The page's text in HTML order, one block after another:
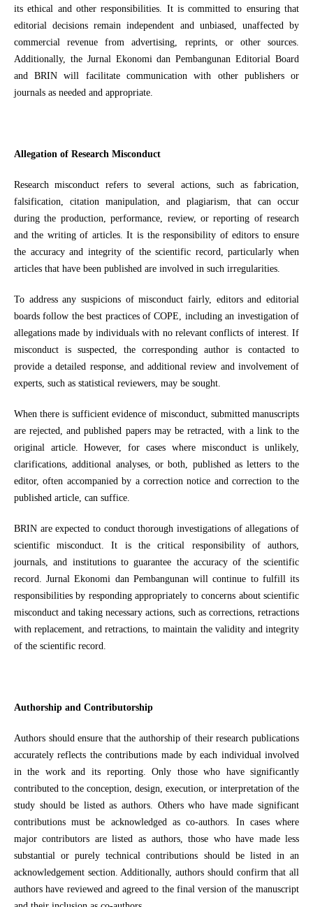
its ethical and other responsibilities. It is committed to ensuring that
editorial decisions remain independent and unbiased, unaffected by
commercial revenue from advertising, reprints, or other sources.
Additionally, the Jurnal Ekonomi dan Pembangunan Editorial Board
and BRIN will facilitate communication with other publishers or
journals as needed and appropriate.
Allegation of Research Misconduct
Research misconduct refers to several actions, such as fabrication,
falsification, citation manipulation, and plagiarism, that can occur
during the production, performance, review, or reporting of research
and the writing of articles. It is the responsibility of editors to ensure
the accuracy and integrity of the scientific record, particularly when
articles that have been published are involved in such irregularities.
To address any suspicions of misconduct fairly, editors and editorial
boards follow the best practices of COPE, including an investigation of
allegations made by individuals with no relevant conflicts of interest. If
misconduct is suspected, the corresponding author is contacted to
provide a detailed response, and additional review and involvement of
experts, such as statistical reviewers, may be sought.
When there is sufficient evidence of misconduct, submitted manuscripts
are rejected, and published papers may be retracted, with a link to the
original article. However, for cases where misconduct is unlikely,
clarifications, additional analyses, or both, published as letters to the
editor, often accompanied by a correction notice and correction to the
published article, can suffice.
BRIN are expected to conduct thorough investigations of allegations of
scientific misconduct. It is the critical responsibility of authors,
journals, and institutions to guarantee the accuracy of the scientific
record. Jurnal Ekonomi dan Pembangunan will continue to fulfill its
responsibilities by responding appropriately to concerns about scientific
misconduct and taking necessary actions, such as corrections, retractions
with replacement, and retractions, to maintain the validity and integrity
of the scientific record.
Authorship and Contributorship
Authors should ensure that the authorship of their research publications
accurately reflects the contributions made by each individual involved
in the work and its reporting. Only those who have significantly
contributed to the conception, design, execution, or interpretation of the
study should be listed as authors. Others who have made significant
contributions must be acknowledged as co-authors. In cases where
major contributors are listed as authors, those who have made less
substantial or purely technical contributions should be listed in an
acknowledgement section. Additionally, authors should confirm that all
authors have reviewed and agreed to the final version of the manuscript